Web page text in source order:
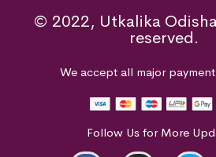
© 2022, Utkalika
reserved.
We accept all major
Follow Us for More